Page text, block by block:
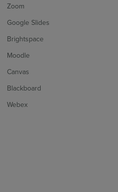
Zoom
Google Slides
Brightspace
Moodle
Canvas
Blackboard
Webex